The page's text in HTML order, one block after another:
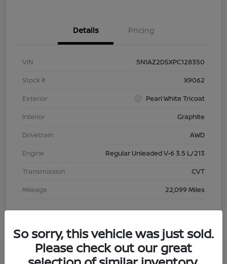
Details Pricing
VIN
5N1AZ2DSXPC128350
Stock #
X9062
Exterior
Pearl White Tricoat
Interior
Graphite
Drivetrain
AWD
Engine
Regular Unleaded V-6 3.5 L/213
Transmission
CVT
Mileage
22,099 Miles
Great Deal
So sorry, this vehicle was just sold.
Please check out our great